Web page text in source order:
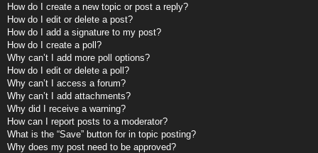
How do I create a new topic or post a reply?
How do I edit or delete a post?
How do I add a signature to my post?
How do I create a poll?
Why can’t I add more poll options?
How do I edit or delete a poll?
Why can’t I access a forum?
Why can’t I add attachments?
Why did I receive a warning?
How can I report posts to a moderator?
What is the “Save” button for in topic posting?
Why does my post need to be approved?